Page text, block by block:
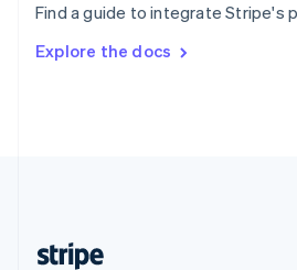
Find a guide to integrate Stripe's
Explore the docs
SvenskaEnglish
DeutschFrançais Italiano